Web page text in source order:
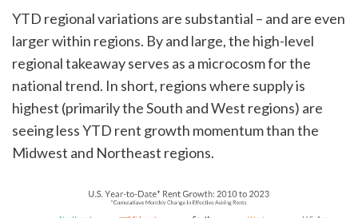
YTD regional variations are substantial – and are even
larger within regions. By and large, the high-level
regional takeaway serves as a microcosm for the
national trend. In short, regions where supply is
highest (primarily the South and West regions) are
seeing less YTD rent growth momentum than the
Midwest and Northeast regions.